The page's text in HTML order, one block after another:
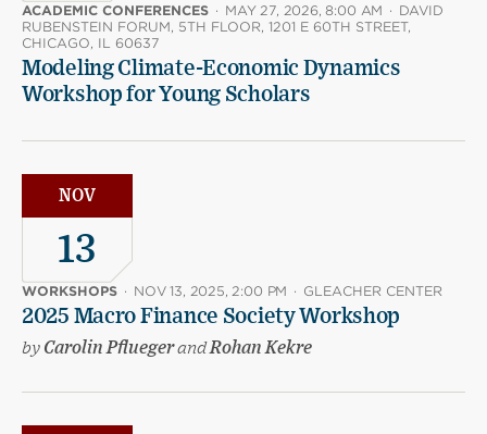
ACADEMIC CONFERENCES · MAY 27, 2026, 8:00 AM · DAVID
RUBENSTEIN FORUM, 5TH FLOOR, 1201 E 60TH STREET,
CHICAGO, IL 60637
Modeling Climate-Economic Dynamics
Workshop for Young Scholars
NOV
13
WORKSHOPS · NOV 13, 2025, 2:00 PM · GLEACHER CENTER
2025 Macro Finance Society Workshop
by Carolin PfluegerandRohan Kekre